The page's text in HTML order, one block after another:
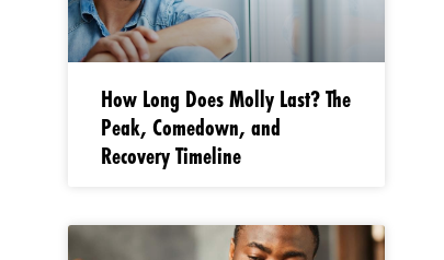
How Long Does Molly Last? The
Peak, Comedown, and
Recovery Timeline